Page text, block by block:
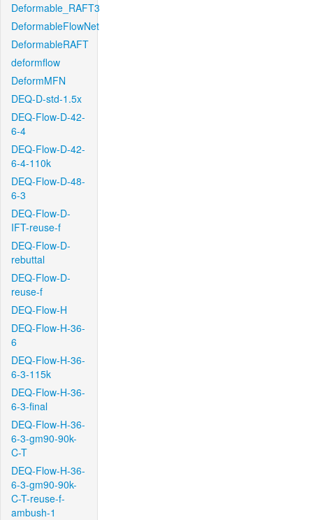
Deformable_RAFT3
DeformableFlowNet
DeformableRAFT
deformflow
DeformMFN
DEQ-D-std-1.5x
DEQ-Flow-D-42-
6-4
DEQ-Flow-D-42-
6-4-110k
DEQ-Flow-D-48-
6-3
DEQ-Flow-D-
IFT-reuse-f
DEQ-Flow-D-
rebuttal
DEQ-Flow-D-
reuse-f
DEQ-Flow-H
DEQ-Flow-H-36-
6
DEQ-Flow-H-36-
6-3-115k
DEQ-Flow-H-36-
6-3-final
DEQ-Flow-H-36-
6-3-gm90-90k-
C-T
DEQ-Flow-H-36-
6-3-gm90-90k-
C-T-reuse-f-
ambush-1